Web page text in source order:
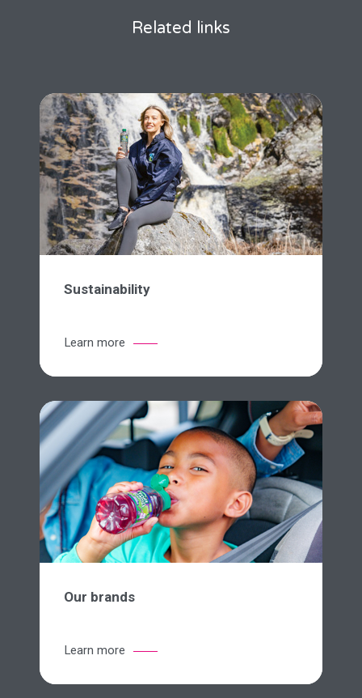
Related links
Sustainability
Learn more
Our brands
Learn more